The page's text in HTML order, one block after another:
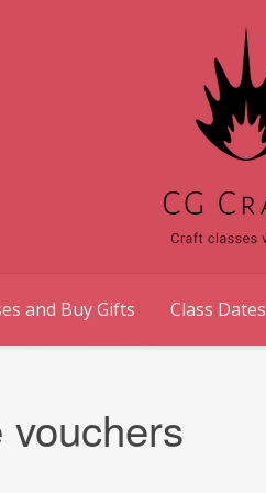
and Buy Gifts Class Dates